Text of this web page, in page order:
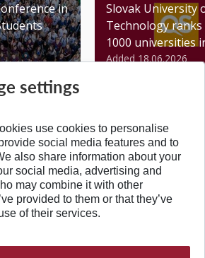
in
Slovak University
Technology
1000 universities
Added 18.06.2026
BACK TO TOP
settings
use cookies to personalise
social media features and to
also share information about your
social media, advertising and
may combine it with other
provided to them or that they’ve
of their services.